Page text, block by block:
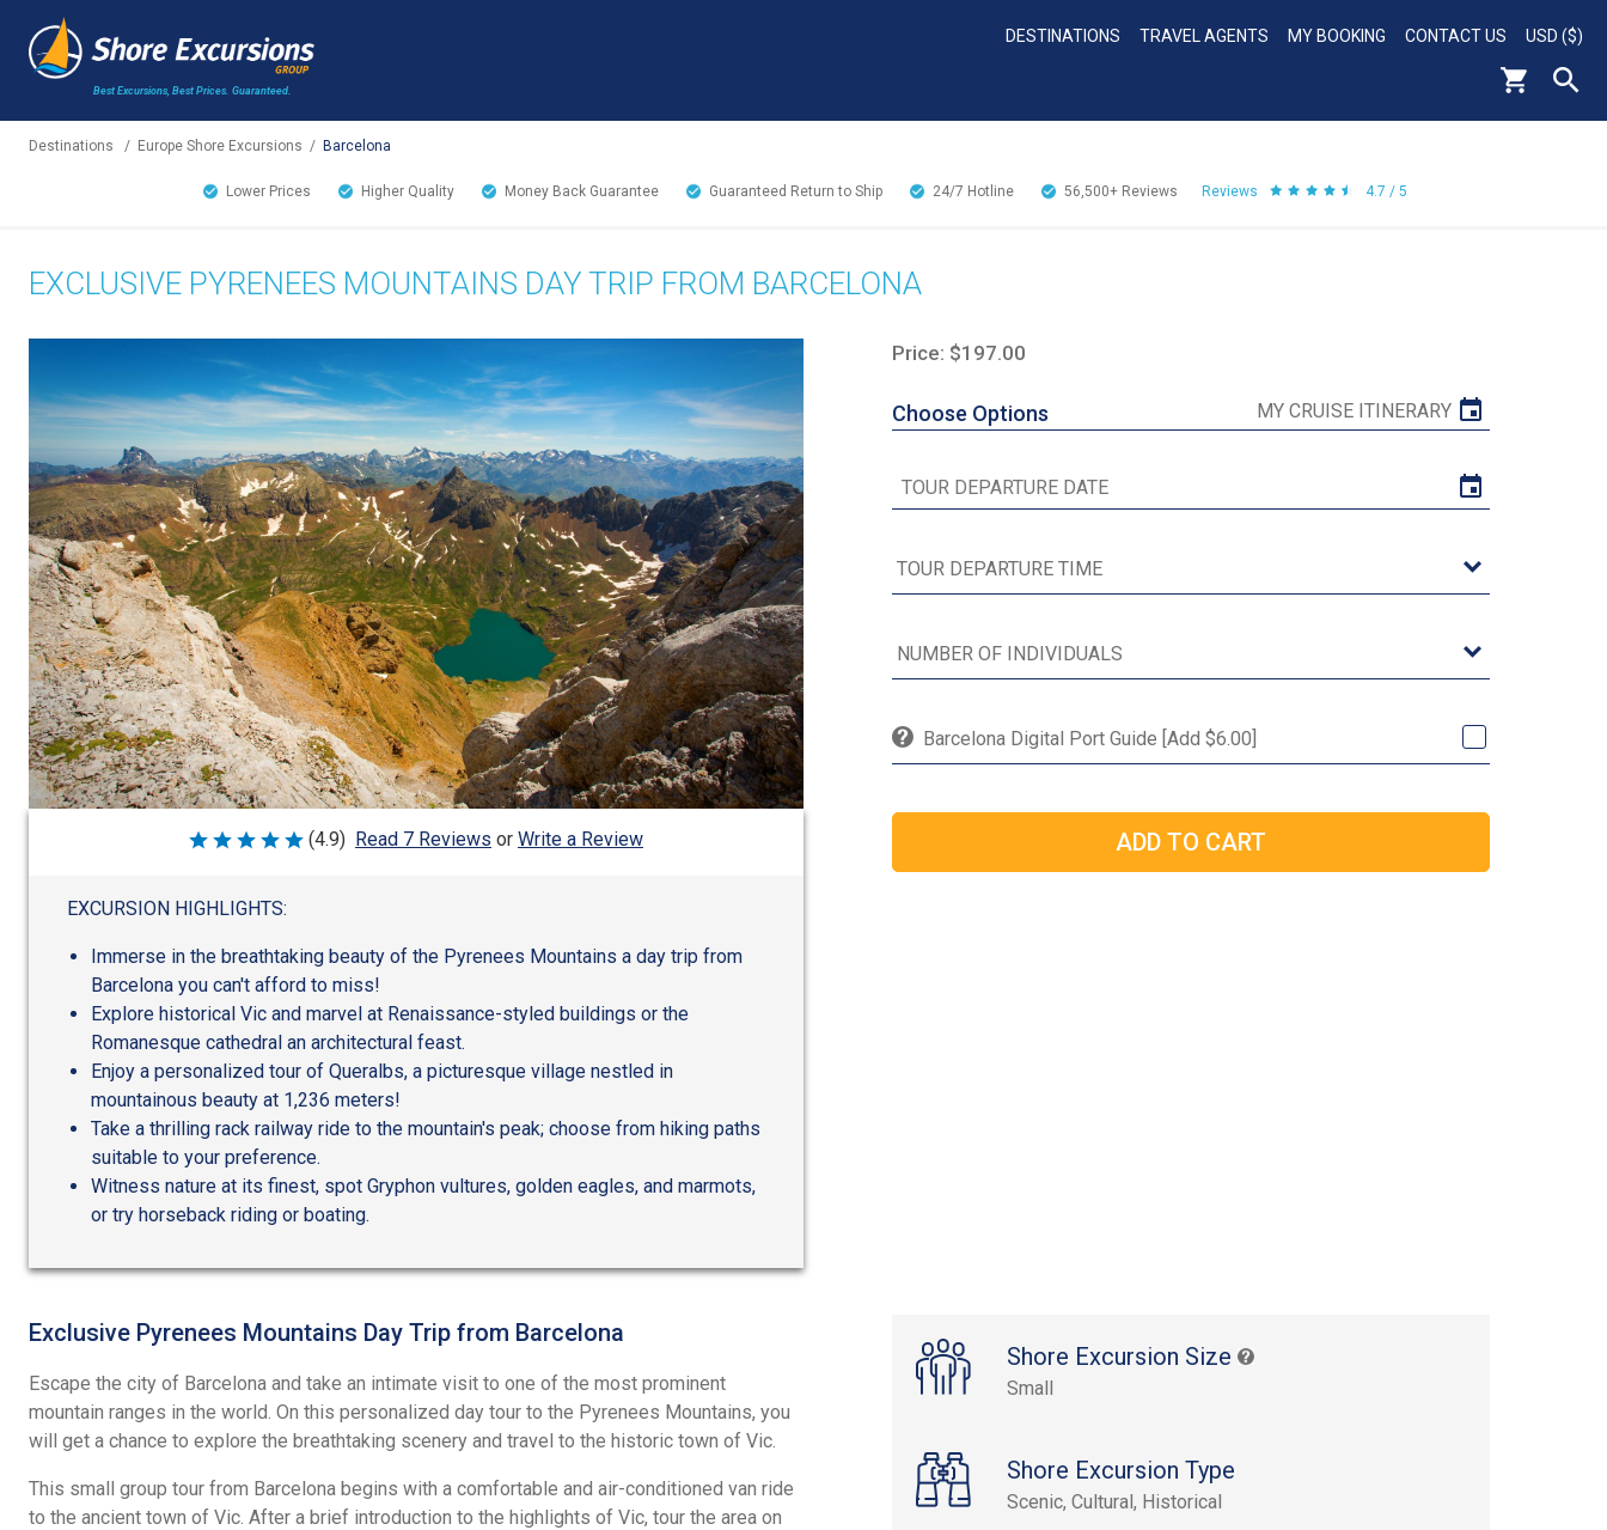
Best Excursions, Best Prices. Guaranteed.
DESTINATIONS TRAVEL AGENTS MY BOOKING CONTACT US USD ($)
Destinations / Europe Shore Excursions / Barcelona
Lower Prices Higher Quality Money Back Guarantee Guaranteed Return to Ship 24/7 Hotline 56,500+ Reviews Reviews 4.7 / 5
EXCLUSIVE PYRENEES MOUNTAINS DAY TRIP FROM BARCELONA
Rated
5
(4.9) Read 7 Reviews or Write a Review
EXCURSION HIGHLIGHTS:
Immerse in the breathtaking beauty of the Pyrenees Mountains a day trip from
Barcelona you can't afford to miss!
Explore historical Vic and marvel at Renaissance-styled buildings or the
Romanesque cathedral an architectural feast.
Enjoy a personalized tour of Queralbs, a picturesque village nestled in
mountainous beauty at 1,236 meters!
Take a thrilling rack railway ride to the mountain's peak; choose from hiking paths
suitable to your preference.
Witness nature at its finest, spot Gryphon vultures, golden eagles, and marmots,
or try horseback riding or boating.
Price: $197.00
Choose Options MY CRUISE ITINERARY
Barcelona Digital Port Guide [Add $6.00]
Shore Excursion Size
Small
Shore Excursion Type
Scenic, Cultural, Historical
Exclusive Pyrenees Mountains Day Trip from Barcelona
Escape the city of Barcelona and take an intimate visit to one of the most prominent
mountain ranges in the world. On this personalized day tour to the Pyrenees Mountains, you
will get a chance to explore the breathtaking scenery and travel to the historic town of Vic.
This small group tour from Barcelona begins with a comfortable and air-conditioned van ride
to the ancient town of Vic. After a brief introduction to the highlights of Vic, tour the area on